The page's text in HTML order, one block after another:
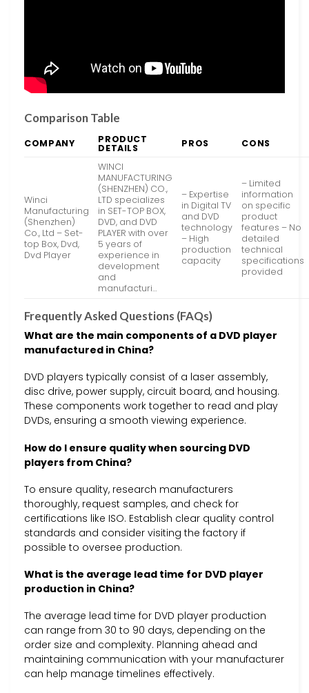
Comparison Table
COMPANY PRODUCT
DETAILS PROS CONS
Winci
Manufacturing
(Shenzhen)
Co., Ltd – Set-
top Box, Dvd,
Dvd Player
WINCI
MANUFACTURING
(SHENZHEN) CO.,
LTD specializes
in SET-TOP BOX,
DVD, and DVD
PLAYER with over
5 years of
experience in
development
and
manufacturi…
– Expertise
in Digital TV
and DVD
technology
– High
production
capacity
– Limited
information
on specific
product
features – No
detailed
technical
specifications
provided
Frequently Asked Questions (FAQs)
What are the main components of a DVD player
manufactured in China?
DVD players typically consist of a laser assembly,
disc drive, power supply, circuit board, and housing.
These components work together to read and play
DVDs, ensuring a smooth viewing experience.
How do I ensure quality when sourcing DVD
players from China?
To ensure quality, research manufacturers
thoroughly, request samples, and check for
certifications like ISO. Establish clear quality control
standards and consider visiting the factory if
possible to oversee production.
What is the average lead time for DVD player
production in China?
The average lead time for DVD player production
can range from 30 to 90 days, depending on the
order size and complexity. Planning ahead and
maintaining communication with your manufacturer
can help manage timelines effectively.